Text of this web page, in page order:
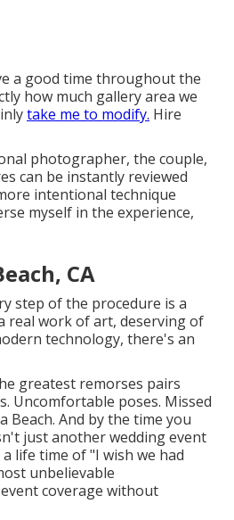
a good time throughout the
how much gallery area we
take me to modify. Hire
photographer, the couple,
can be instantly reviewed
intentional technique
myself in the experience,
CA
step of the procedure is a
real work of art, deserving of
technology, there's an
greatest remorses pairs
Uncomfortable poses. Missed
And by the time you
just another wedding event
life time of "I wish we had
unbelievable
coverage without